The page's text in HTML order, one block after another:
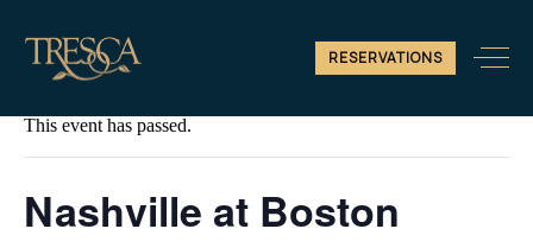
RESERVATIONS
« All Events
This event has passed.
Nashville at Boston